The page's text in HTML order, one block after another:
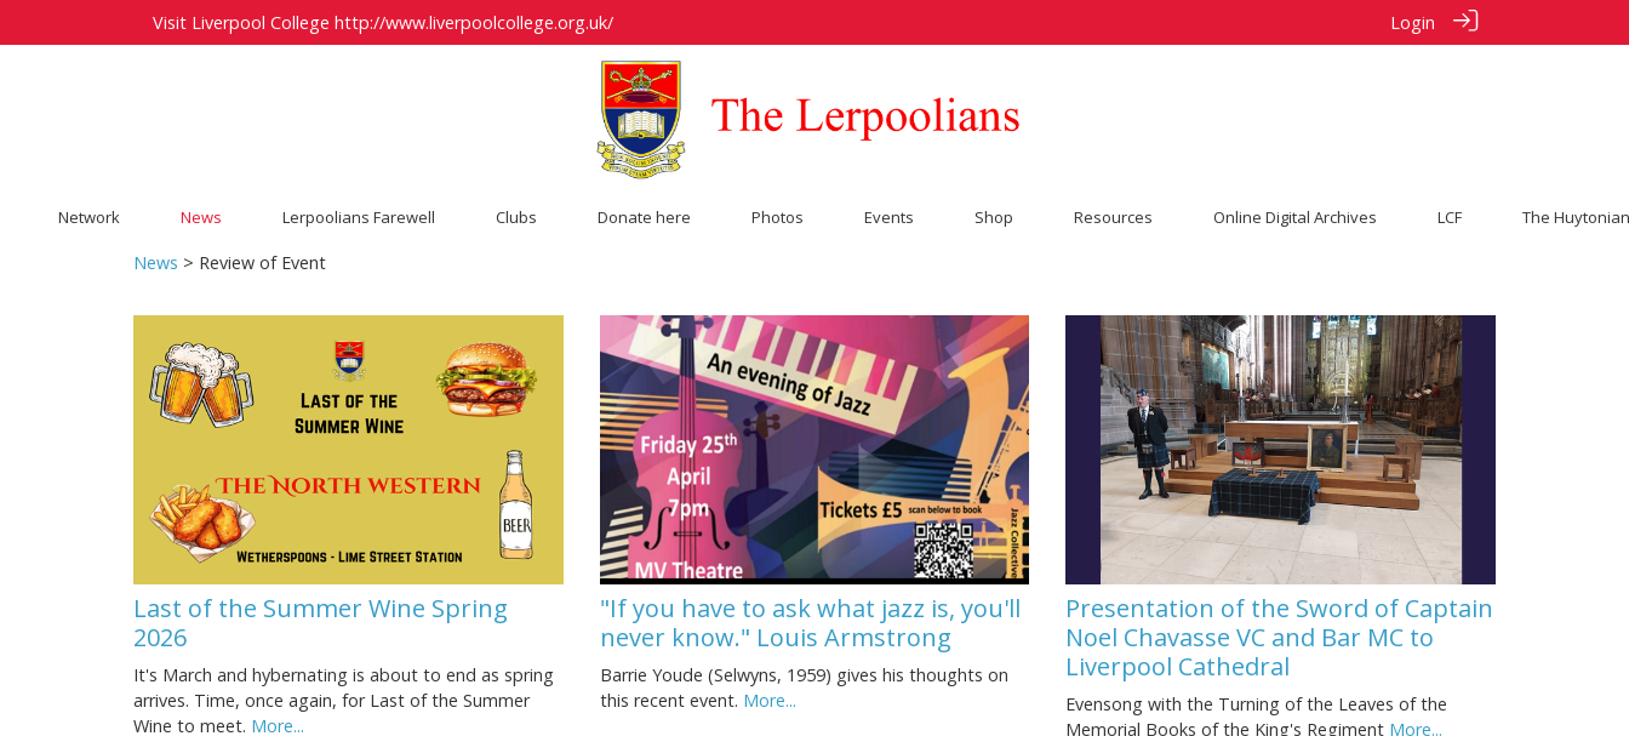
Visit Liverpool College http://www.liverpoolcollege.org.uk/ Login
Network News Lerpoolians Farewell Clubs Donate here Photos Events Shop Resources Online Digital Archives LCF The
News > Review of Event
Last of the Summer Wine Spring
2026
It's March and hybernating is about to end as spring
arrives. Time, once again, for Last of the Summer
Wine to meet. More...
"If you have to ask what jazz is, you'll
never know." Louis Armstrong
Barrie Youde (Selwyns, 1959) gives his thoughts on
this recent event. More...
Presentation of the Sword of Captain
Noel Chavasse VC and Bar MC to
Liverpool Cathedral
Evensong with the Turning of the Leaves of the
Memorial Books of the King's Regiment More...